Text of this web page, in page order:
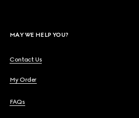
MAY WE HELP YOU?
Contact Us
My Order
FAQs